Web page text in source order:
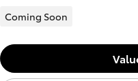
Coming Soon